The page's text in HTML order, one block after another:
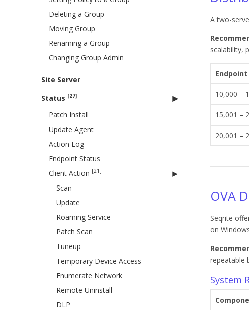
Deleting a Group
Moving Group
Renaming a Group
Changing Group Admin
Site Server
Status [27]
Patch Install
Update Agent
Action Log
Endpoint Status
Client Action [21]
Scan
Update
Roaming Service
Patch Scan
Tuneup
Temporary Device Access
Enumerate Network
Remote Uninstall
DLP
A two-
scalability,
Endpoint
10,000 –
15,001 –
20,001 –
OVA
Seqrite
on
repeatable
System